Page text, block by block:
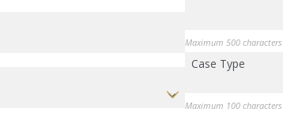
Maximum 500 characters
Case Type
Maximum 100 characters